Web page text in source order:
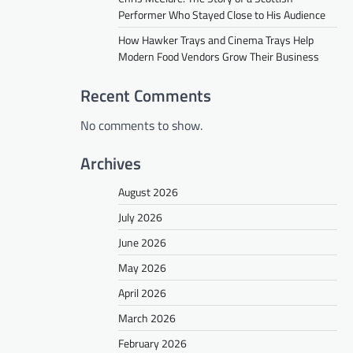
Performer Who Stayed Close to His Audience
How Hawker Trays and Cinema Trays Help
Modern Food Vendors Grow Their Business
Recent Comments
No comments to show.
Archives
August 2026
July 2026
June 2026
May 2026
April 2026
March 2026
February 2026